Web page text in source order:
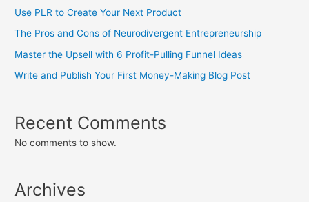
Use PLR to Create Your Next Product
The Pros and Cons of Neurodivergent Entrepreneurship
Master the Upsell with 6 Profit-Pulling Funnel Ideas
Write and Publish Your First Money-Making Blog Post
Recent Comments
No comments to show.
Archives